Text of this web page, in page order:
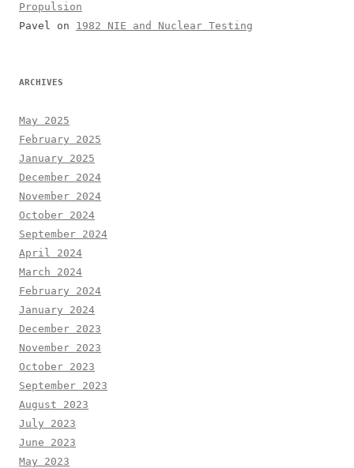
Propulsion
Pavel
on 1982 NIE and Nuclear Testing
ARCHIVES
May 2025
February 2025
January 2025
December 2024
November 2024
October 2024
September 2024
April 2024
March 2024
February 2024
January 2024
December 2023
November 2023
October 2023
September 2023
August 2023
July 2023
June 2023
May 2023